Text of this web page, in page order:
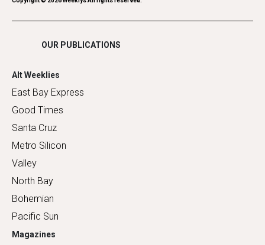
Shopping
OUR PUBLICATIONS
Alt Weeklies
East Bay Express
Good Times
Santa Cruz
Metro Silicon
Valley
North Bay
Bohemian
Pacific Sun
Magazines